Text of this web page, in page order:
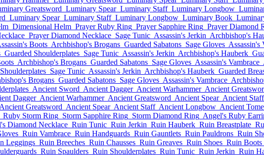
Greatsword Luminary Spear Luminary Staff Luminary Longbow
Luminary Spear Luminary Staff Luminary Longbow Luminary Book
Dimensional Helm Prayer Ruby Ring Prayer Sapphire Ring Prayer Diamond
Prayer Diamond Necklace Sage Tunic Assassin's Jerkin Archbishop's
Boots Archbishop's Brogans Guarded Sabatons Sage Gloves Assassin's
Guarded Shoulderplates Sage Tunic Assassin's Jerkin Archbishop's Hauberk
Archbishop's Brogans Guarded Sabatons Sage Gloves Assassin's Vambrace
Sage Tunic Assassin's Jerkin Archbishop's Hauberk Guarded
Brogans Guarded Sabatons Sage Gloves Assassin's Vambrace
Ancient Sword Ancient Dagger Ancient Warhammer Ancient
Dagger Ancient Warhammer Ancient Greatsword Ancient Spear Ancient Staff
Ancient Greatsword Ancient Spear Ancient Staff Ancient Longbow Ancient Tome
Ruby Storm Ring Storm Sapphire Ring Storm Diamond Ring Angel's Ruby
Diamond Necklace Ruin Tunic Ruin Jerkin Ruin Hauberk Ruin Breastplate
Ruin Vambrace Ruin Handguards Ruin Gauntlets Ruin Pauldrons Ruin
Leggings Ruin Breeches Ruin Chausses Ruin Greaves Ruin Shoes Ruin Boots
Ruin Spaulders Ruin Shoulderplates Ruin Tunic Ruin Jerkin Ruin